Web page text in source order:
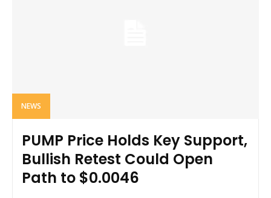
NEWS
PUMP Price Holds Key Support,
Bullish Retest Could Open
Path to $0.0046